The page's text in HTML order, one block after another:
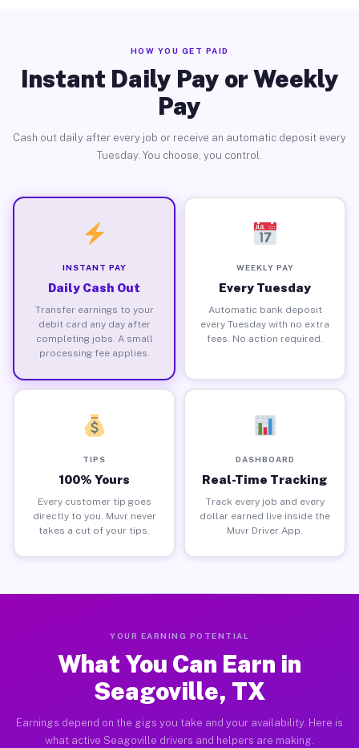
HOW YOU GET PAID
Instant Daily Pay or Weekly
Pay
Cash out daily after every job or receive an automatic deposit every
Tuesday. You choose, you control.
INSTANT PAY
Daily Cash Out
Transfer earnings to your
debit card any day after
completing jobs. A small
processing fee applies.
WEEKLY PAY
Every Tuesday
Automatic bank deposit
every Tuesday with no extra
fees. No action required.
TIPS
100% Yours
Every customer tip goes
directly to you. Muvr never
takes a cut of your tips.
DASHBOARD
Real-Time Tracking
Track every job and every
dollar earned live inside the
Muvr Driver App.
YOUR EARNING POTENTIAL
What You Can Earn in
Seagoville, TX
Earnings depend on the gigs you take and your availability. Here is
what active Seagoville drivers and helpers are making.